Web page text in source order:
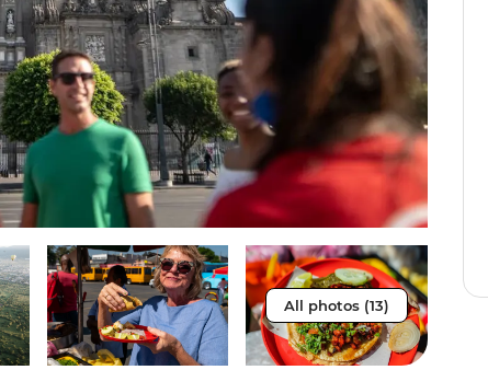
All photos (13)